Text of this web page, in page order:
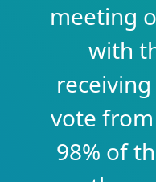
meeting
with
vote
98% of